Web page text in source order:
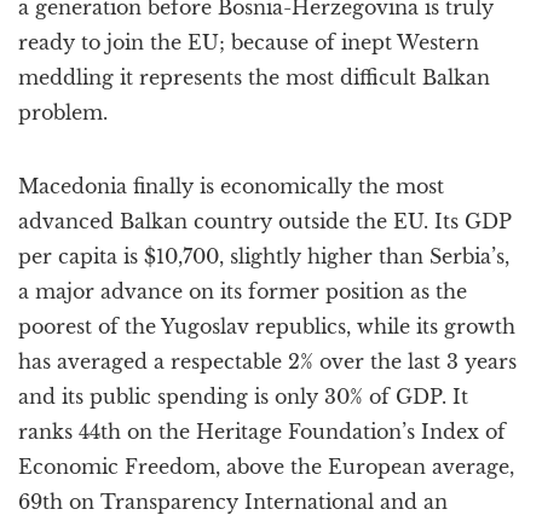
a generation before Bosnia-Herzegovina is truly
ready to join the EU; because of inept Western
meddling it represents the most difficult Balkan
problem.
Macedonia finally is economically the most
advanced Balkan country outside the EU. Its GDP
per capita is $10,700, slightly higher than Serbia’s,
a major advance on its former position as the
poorest of the Yugoslav republics, while its growth
has averaged a respectable 2% over the last 3 years
and its public spending is only 30% of GDP. It
ranks 44th on the Heritage Foundation’s Index of
Economic Freedom, above the European average,
69th on Transparency International and an